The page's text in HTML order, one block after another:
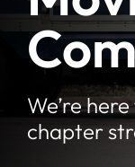
Resources
Location
We’re
chapter